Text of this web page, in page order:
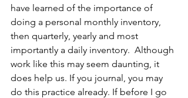
have learned of the importance of
doing a personal monthly inventory,
then quarterly, yearly and most
importantly a daily inventory.  Although
work like this may seem daunting, it
does help us. If you journal, you may
do this practice already. If before I go